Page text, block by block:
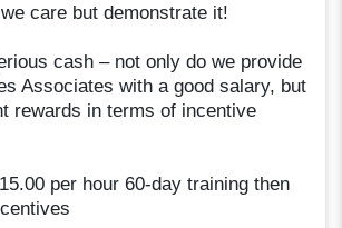
care but demonstrate it!
cash – not only do we provide
Associates with a good salary, but
rewards in terms of incentive
per hour 60-day training then